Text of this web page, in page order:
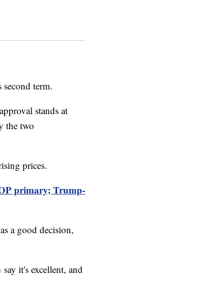
term.
stands at
the two
prices.
primary; Trump-
a good decision,
it's excellent, and